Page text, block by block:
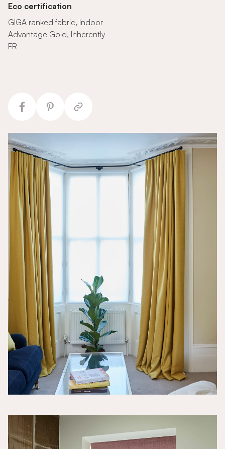
Eco certification
GIGA ranked fabric, Indoor
Advantage Gold, Inherently
FR